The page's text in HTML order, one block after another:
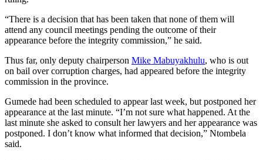
“There is a decision that has been taken that none of them will
attend any council meetings pending the outcome of their
appearance before the integrity commission,” he said.
Thus far, only deputy chairperson Mike Mabuyakhulu, who is out
on bail over corruption charges, had appeared before the integrity
commission in the province.
Gumede had been scheduled to appear last week, but postponed her
appearance at the last minute. “I’m not sure what happened. At the
last minute she asked to consult her lawyers and her appearance was
postponed. I don’t know what informed that decision,” Ntombela
said.